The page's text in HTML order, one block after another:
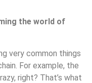
the world of
very common things
For example, the
right? That’s what